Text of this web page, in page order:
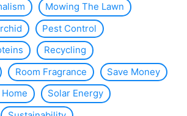
Mowing The Lawn
Pest Control
Recycling
Room Fragrance
Save Money
Solar Energy